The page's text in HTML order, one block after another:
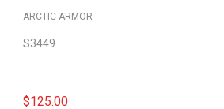
ARCTIC ARMOR
S3449
$125.00